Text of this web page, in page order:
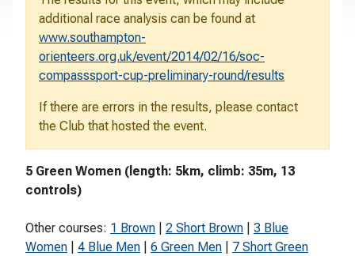
additional race analysis can be found at
www.southampton-
orienteers.org.uk/event/2014/02/16/soc-
compasssport-cup-preliminary-round/results
If there are errors in the results, please contact
the Club that hosted the event.
5 Green Women (length: 5km, climb: 35m, 13
controls)
Other courses: 1 Brown 2 Short Brown
3 Blue
Women
4 Blue Men 6 Green Men
7 Short Green